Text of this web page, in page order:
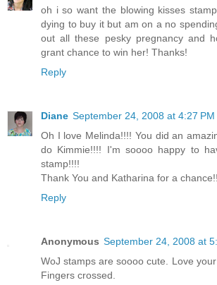
oh i so want the blowing kisses
dying to buy it but am on a no
out all these pesky pregnancy and
grant chance to win her! Thanks!
Reply
Diane September 24, 2008 at 4:27 PM
Oh I love Melinda!!!! You did an
do Kimmie!!!! I'm soooo happy to
stamp!!!!
Thank You and Katharina for a
Reply
Anonymous September 24, 2008 at
WoJ stamps are soooo cute. Love
Fingers crossed.